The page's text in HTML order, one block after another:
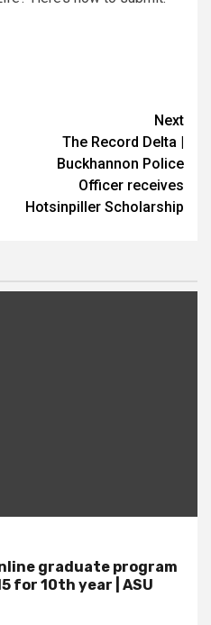
Next
The Record Delta |
Buckhannon Police
Officer receives
Hotsinpiller Scholarship
graduate program
for 10th year | ASU